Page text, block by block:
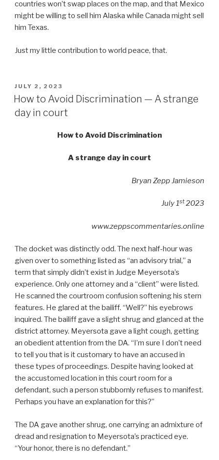
countries won’t swap places on the map, and that Mexico
might be willing to sell him Alaska while Canada might sell
him Texas.
Just my little contribution to world peace, that.
POSTED
ON
JULY 2, 2023
How to Avoid Discrimination — A strange
day in court
How to Avoid Discrimination
A strange day in court
Bryan Zepp Jamieson
July 1st2023
www.zeppscommentaries.online
The docket was distinctly odd. The next half-hour was
given over to something listed as “an advisory trial,” a
term that simply didn’t exist in Judge Meyersota’s
experience. Only one attorney and a “client” were listed.
He scanned the courtroom confusion softening his stern
features. He glared at the bailiff. “Well?” his eyebrows
inquired. The bailiff gave a slight shrug and glanced at the
district attorney. Meyersota gave a light cough, getting
an obedient attention from the DA. “I’m sure I don’t need
to tell you that is it customary to have an accused in
these types of proceedings. Despite having looked at
the accustomed location in this court room for a
defendant, such a person stubbornly refuses to manifest.
Perhaps you have an explanation for this?”
The DA gave another shrug, one carrying an admixture of
dread and resignation to Meyersota’s practiced eye.
“Your honor, there is no defendant.”